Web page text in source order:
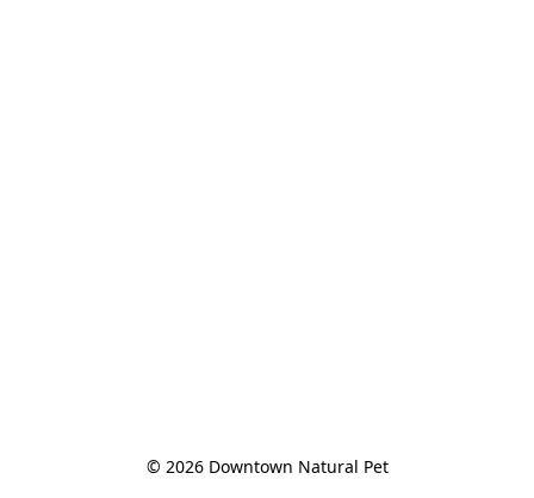
© 2026 Downtown Natural Pet